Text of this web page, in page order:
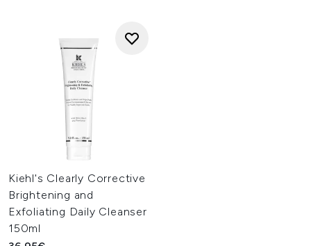
Kiehl's Clearly Corrective
Brightening and
Exfoliating Daily Cleanser
150ml